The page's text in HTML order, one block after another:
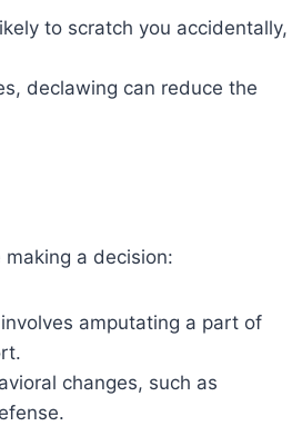
to scratch you accidentally,
declawing can reduce the
a decision:
amputating a part of
changes, such as